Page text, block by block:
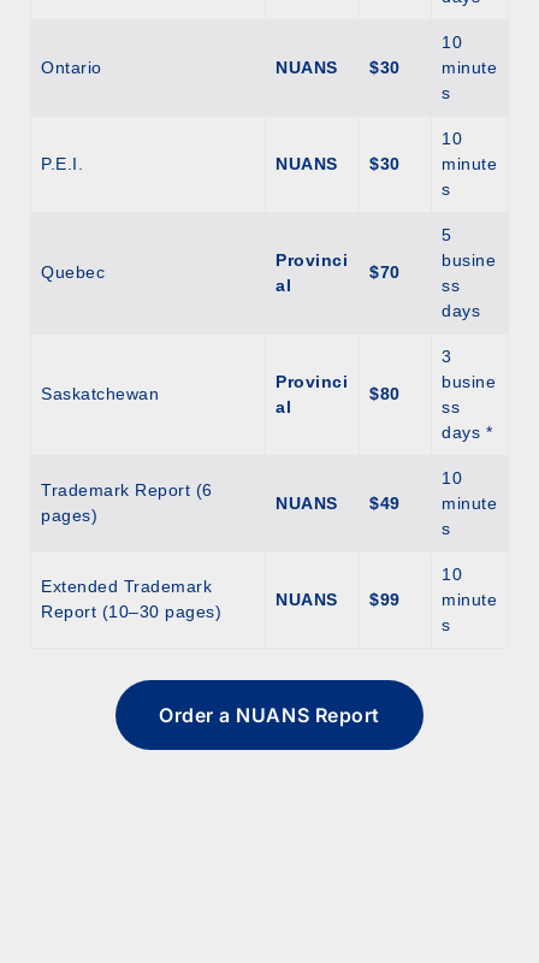
Ontario NUANS $30
10
minute
s
P.E.I. NUANS $30
10
minute
s
Quebec
Provinci
al
$70
5
busine
ss
days
Saskatchewan
Provinci
al
$80
3
busine
ss
days *
Trademark Report (6
pages)
NUANS $49
10
minute
s
Extended Trademark
Report (10–30 pages)
NUANS $99
10
minute
s
Order a NUANS Report